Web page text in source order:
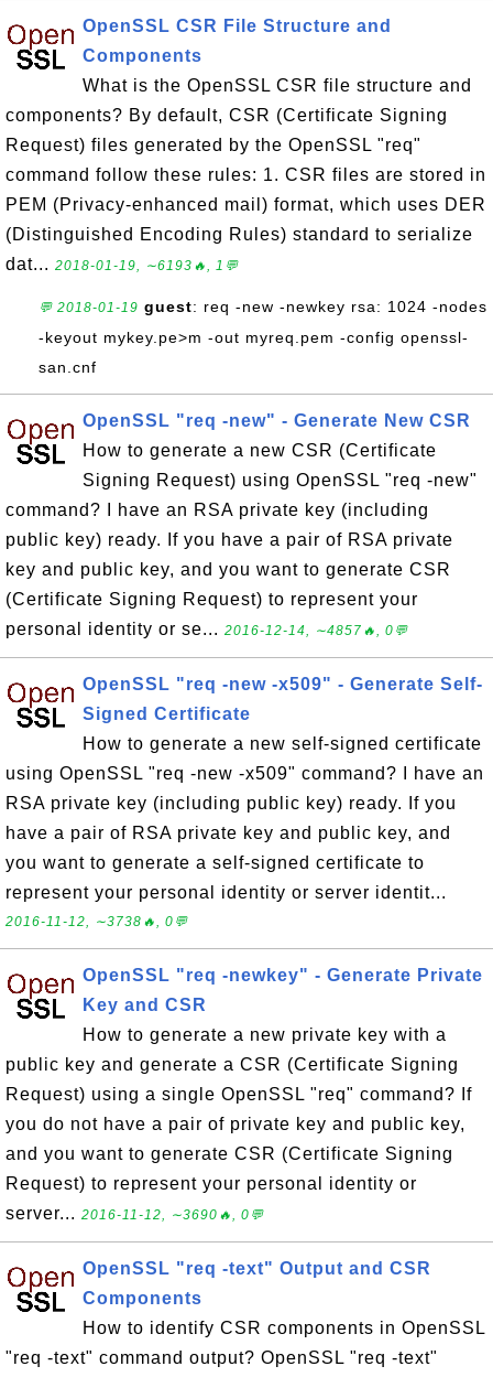
OpenSSL CSR File Structure and
Components
What is the OpenSSL CSR file structure and
components? By default, CSR (Certificate Signing
Request) files generated by the OpenSSL "req"
command follow these rules: 1. CSR files are stored in
PEM (Privacy-enhanced mail) format, which uses DER
(Distinguished Encoding Rules) standard to serialize
dat... 2018-01-19, ∼6193🔥, 1💬
💬 2018-01-19 guest: req -new -newkey rsa: 1024 -nodes
-keyout mykey.pe>m -out myreq.pem -config openssl-
san.cnf
OpenSSL "req -new" - Generate New CSR
How to generate a new CSR (Certificate
Signing Request) using OpenSSL "req -new"
command? I have an RSA private key (including
public key) ready. If you have a pair of RSA private
key and public key, and you want to generate CSR
(Certificate Signing Request) to represent your
personal identity or se... 2016-12-14, ∼4857🔥, 0💬
OpenSSL "req -new -x509" - Generate Self-
Signed Certificate
How to generate a new self-signed certificate
using OpenSSL "req -new -x509" command? I have an
RSA private key (including public key) ready. If you
have a pair of RSA private key and public key, and
you want to generate a self-signed certificate to
represent your personal identity or server identit...
2016-11-12, ∼3738🔥, 0💬
OpenSSL "req -newkey" - Generate Private
Key and CSR
How to generate a new private key with a
public key and generate a CSR (Certificate Signing
Request) using a single OpenSSL "req" command? If
you do not have a pair of private key and public key,
and you want to generate CSR (Certificate Signing
Request) to represent your personal identity or
server... 2016-11-12, ∼3690🔥, 0💬
OpenSSL "req -text" Output and CSR
Components
How to identify CSR components in OpenSSL
"req -text" command output? OpenSSL "req -text"